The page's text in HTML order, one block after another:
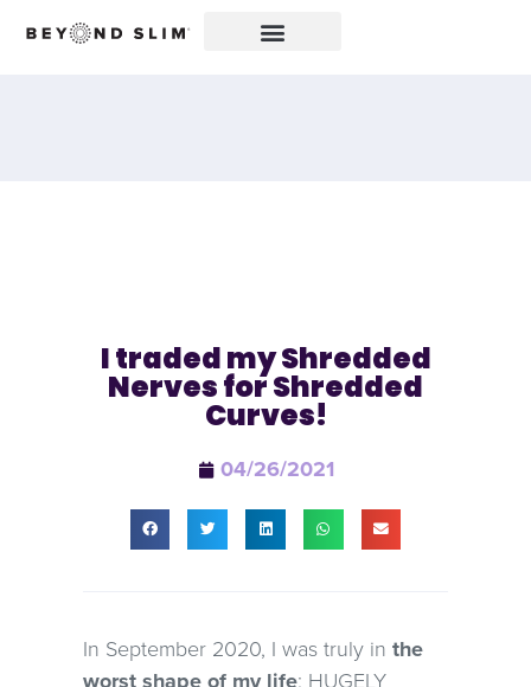
I traded my Shredded
Nerves for Shredded
Curves!
04/26/2021
In September 2020, I was truly in the
worst shape of my life; HUGELY